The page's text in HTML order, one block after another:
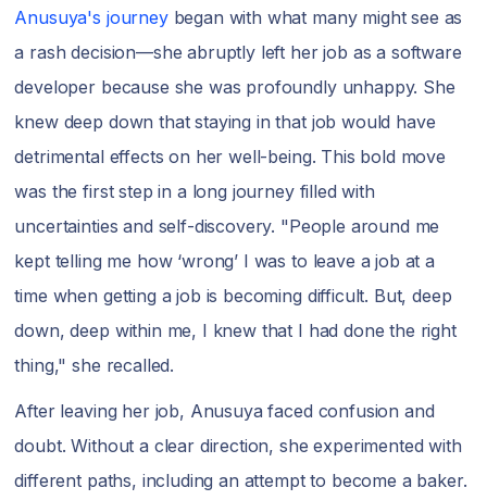
Anusuya's journeybegan with what many might see as
a rash decision—she abruptly left her job as a software
developer because she was profoundly unhappy. She
knew deep down that staying in that job would have
detrimental effects on her well-being. This bold move
was the first step in a long journey filled with
uncertainties and self-discovery. "People around me
kept telling me how ‘wrong’ I was to leave a job at a
time when getting a job is becoming difficult. But, deep
down, deep within me, I knew that I had done the right
thing," she recalled.
After leaving her job, Anusuya faced confusion and
doubt. Without a clear direction, she experimented with
different paths, including an attempt to become a baker.